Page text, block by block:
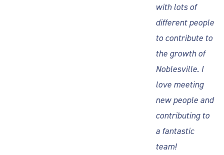
with lots of
different people
to contribute to
the growth of
Noblesville. I
love meeting
new people and
contributing to
a fantastic
team!